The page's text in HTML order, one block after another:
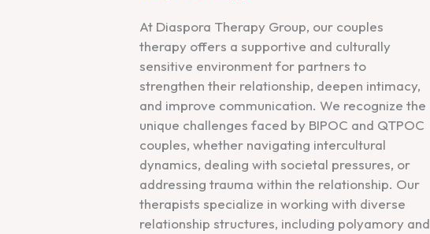
At Diaspora Therapy Group, our couples
therapy offers a supportive and culturally
sensitive environment for partners to
strengthen their relationship, deepen intimacy,
and improve communication. We recognize the
unique challenges faced by BIPOC and QTPOC
couples, whether navigating intercultural
dynamics, dealing with societal pressures, or
addressing trauma within the relationship. Our
therapists specialize in working with diverse
relationship structures, including polyamory and